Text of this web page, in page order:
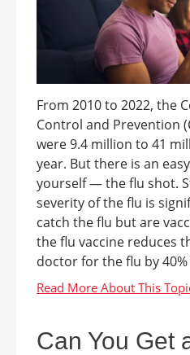
From 2010 to 2022, the
Control and Prevention
were 9.4 million to 41
year. But there is an
yourself — the flu shot.
severity of the flu is
catch the flu but are
the flu vaccine reduces
doctor for the flu by 40%
Can You Get